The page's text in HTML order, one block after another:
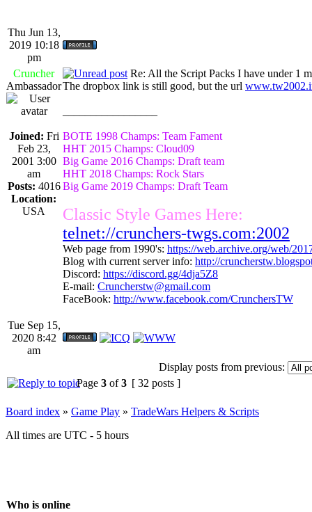
Thu Jun 13,
2019 10:18
pm
Cruncher
Ambassador
Joined: Fri
Feb 23,
2001 3:00
am
Posts: 4016
Location:
USA
Re: All the Script Packs I have under 1
The dropbox link is still good, but the url
BOTE 1998 Champs: Team Fament
HHT 2015 Champs: Cloud09
Big Game 2016 Champs: Draft team
HHT 2018 Champs: Rock Stars
Big Game 2019 Champs: Draft Team
Classic Style Games Here:
telnet://crunchers-twgs.com:2002
Web page from 1990's: https://web.archive.org/web/
Blog with current server info: http://
Discord: https://discord.gg/4dja5Z8
E-mail: Cruncherstw@gmail.com
FaceBook: http://www.facebook.com/CrunchersTW
Tue Sep 15,
2020 8:42
am
Display posts from previous:
Page 3 of3 [ 32 posts ]
Board index » Game Play » TradeWars Helpers & Scripts
All times are UTC - 5 hours
Who is online